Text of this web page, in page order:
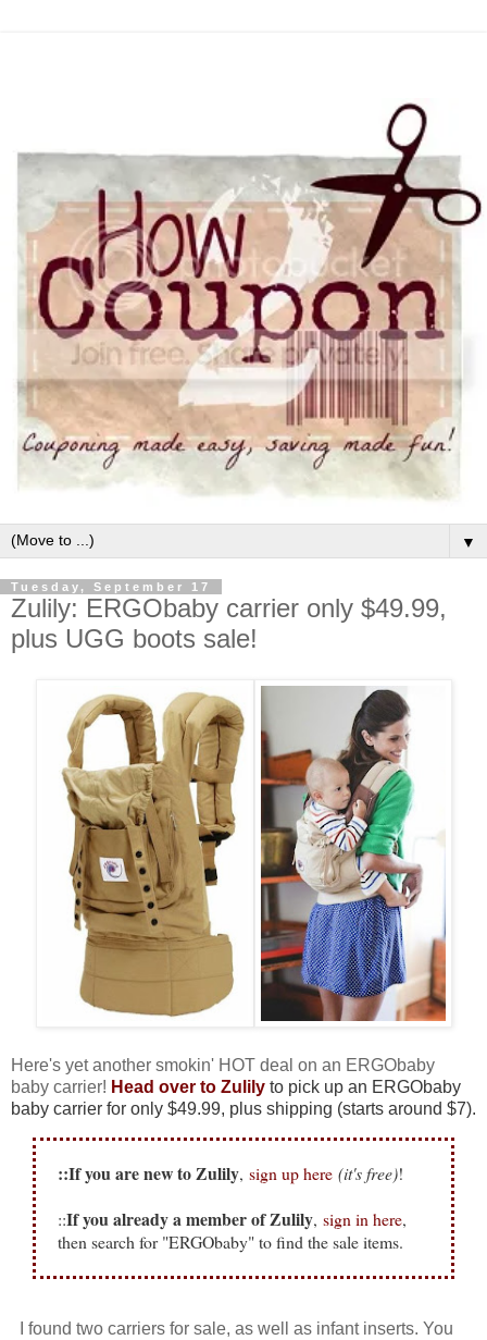
▼
Tuesday, September 17
Zulily: ERGObaby carrier only $49.99,
plus UGG boots sale!
Here's yet another smokin' HOT deal on an ERGObaby
baby carrier! Head over to Zulily to pick up an ERGObaby
baby carrier for only $49.99, plus shipping (starts around $7).
::If you are new to Zulily, sign up here (it's free)!
::If you already a member of Zulily, sign in here,
then search for "ERGObaby" to find the sale items.
I found two carriers for sale, as well as infant inserts. You